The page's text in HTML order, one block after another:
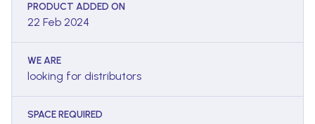
PRODUCT ADDED ON
22 Feb 2024
WE ARE
looking for distributors
SPACE REQUIRED